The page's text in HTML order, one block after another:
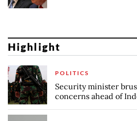
Highlight
POLITICS
Security minister
concerns ahead of